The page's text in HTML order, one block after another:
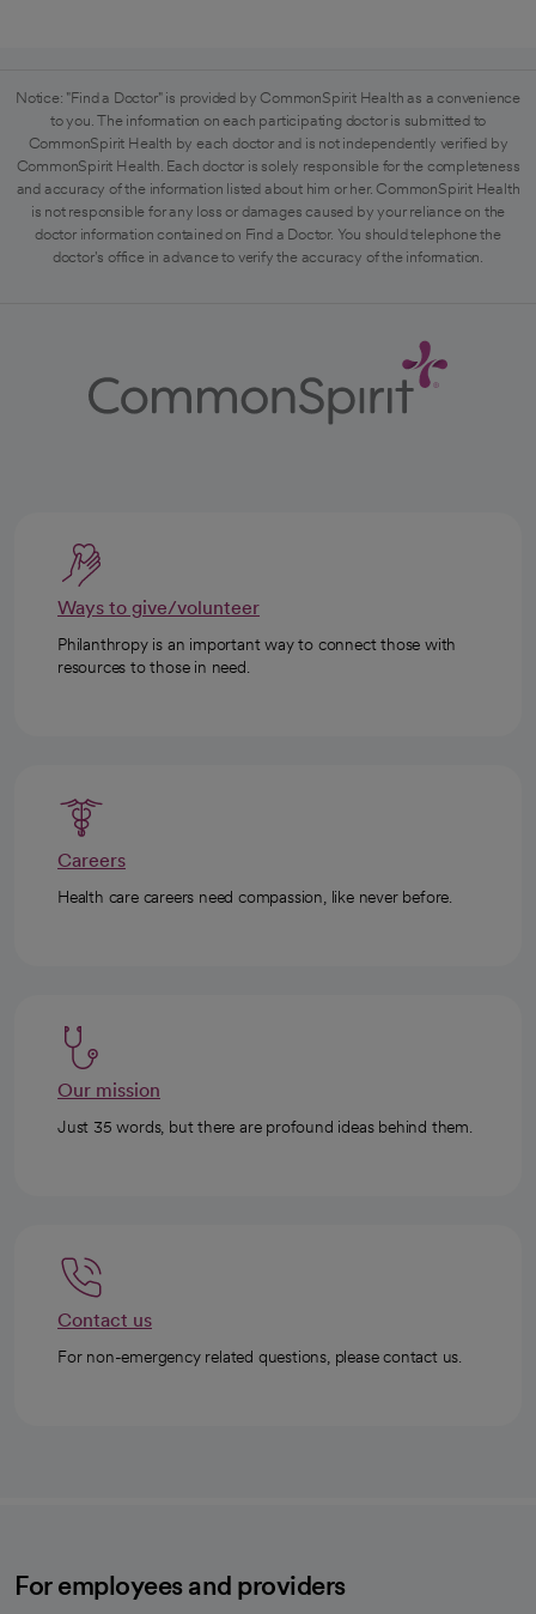
Notice: "Find a Doctor" is provided by CommonSpirit Health as a convenience
to you. The information on each participating doctor is submitted to
CommonSpirit Health by each doctor and is not independently verified by
CommonSpirit Health. Each doctor is solely responsible for the completeness
and accuracy of the information listed about him or her. CommonSpirit Health
is not responsible for any loss or damages caused by your reliance on the
doctor information contained on Find a Doctor. You should telephone the
doctor's office in advance to verify the accuracy of the information.
Ways to give/volunteer
Philanthropy is an important way to connect those with
resources to those in need.
Careers
Health care careers need compassion, like never before.
Our mission
Just 35 words, but there are profound ideas behind them.
Contact us
For non-emergency related questions, please contact us.
For employees and providers